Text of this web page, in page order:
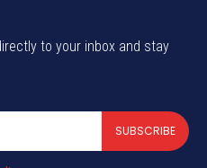
to your inbox and stay
SUBSCRIBE